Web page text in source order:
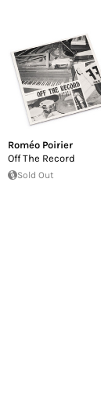
Roméo Poirier
Off The Record
Sold Out